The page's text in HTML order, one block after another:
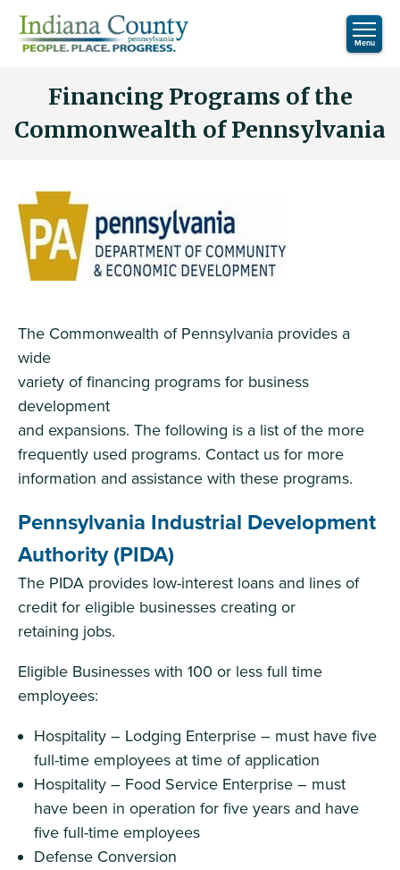
Financing Programs of the
Commonwealth of Pennsylvania
The Commonwealth of Pennsylvania provides a
wide
variety of financing programs for business
development
and expansions. The following is a list of the more
frequently used programs. Contact us for more
information and assistance with these programs.
Pennsylvania Industrial Development
Authority (PIDA)
The PIDA provides low-interest loans and lines of
credit for eligible businesses creating or
retaining jobs.
Eligible Businesses with 100 or less full time
employees:
Hospitality – Lodging Enterprise – must have five
full-time employees at time of application
Hospitality – Food Service Enterprise – must
have been in operation for five years and have
five full-time employees
Defense Conversion